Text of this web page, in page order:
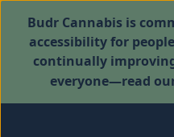
Budr Cannabis is
accessibility for
continually
everyone—read